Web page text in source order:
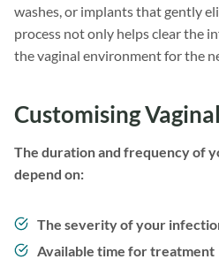
washes, or implants that gently
process not only helps clear the
the vaginal environment for the
Customising
The duration and frequency of
depend on:
The severity of your
Available time for treatment